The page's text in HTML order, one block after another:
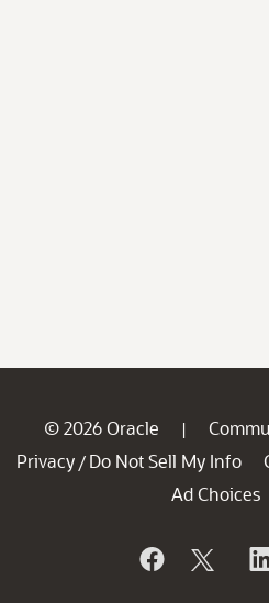
© 2026 Oracle |
Privacy / Do Not Sell My Info
Ad Choices